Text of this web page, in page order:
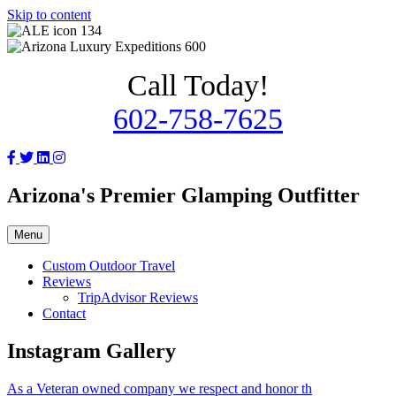
Skip to content
Call Today!
602-758-7625
Arizona's Premier Glamping Outfitter
Menu
Custom Outdoor Travel
Reviews
TripAdvisor Reviews
Contact
Instagram Gallery
As a Veteran owned company we respect and honor th